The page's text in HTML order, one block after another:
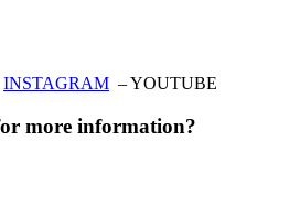
INSTAGRAM – YOUTUBE
more information?